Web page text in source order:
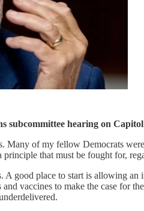
hearing on
Many of my fellow Democrats
that must be fought for,
good place to start is allowing
vaccines to make the case for